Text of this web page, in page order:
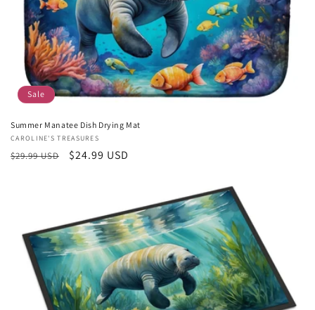
Sale
Summer Manatee Dish Drying Mat
Vendor:
CAROLINE'S TREASURES
Regular
$29.99 USD
Sale
$24.99 USD